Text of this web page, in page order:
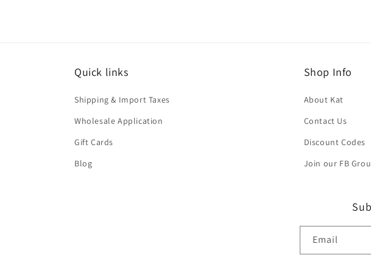
Quick links
Shipping & Import Taxes
Wholesale Application
Gift Cards
Blog
Shop Info
About Kat
Contact Us
Discount Codes
Join our FB
Email